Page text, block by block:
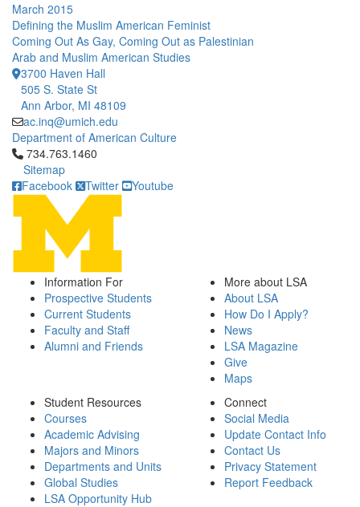
March 2015
Defining the Muslim American Feminist
Coming Out As Gay, Coming Out as Palestinian
Arab and Muslim American Studies
3700 Haven Hall
505 S. State St
Ann Arbor, MI 48109
ac.inq@umich.edu
Department of American Culture
Click to call 734.763.1460
734.763.1460
Sitemap
Facebook
Twitter Youtube
Information For
Prospective Students
Current Students
Faculty and Staff
Alumni and Friends
More about LSA
About LSA
How Do I Apply?
News
LSA Magazine
Give
Maps
Student Resources
Courses
Academic Advising
Majors and Minors
Departments and Units
Global Studies
LSA Opportunity Hub
Connect
Social Media
Update Contact Info
Contact Us
Privacy Statement
Report Feedback